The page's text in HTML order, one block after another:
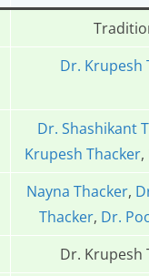
Dr. Krupesh
Dr. Shashikant
Krupesh Thacker,
Nayna Thacker,
Thacker, Dr.
Dr. Krupesh